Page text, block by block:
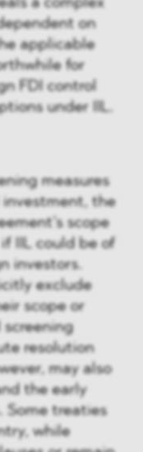
on
applicable
for
FDI control
under IIL.
measures
the
scope
IIL could be of
investors.
exclude
scope or
screening
resolution
may also
the early
Some treaties
while